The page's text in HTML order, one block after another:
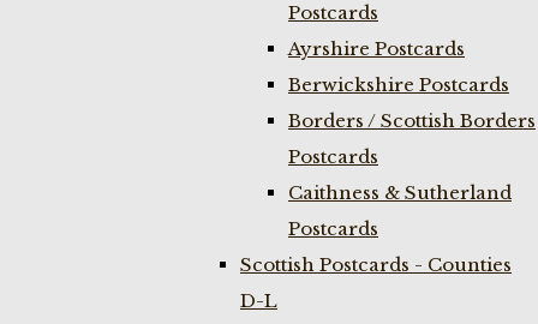
Postcards
Ayrshire Postcards
Berwickshire Postcards
Borders / Scottish Borders
Postcards
Caithness & Sutherland
Postcards
Scottish Postcards - Counties
D-L